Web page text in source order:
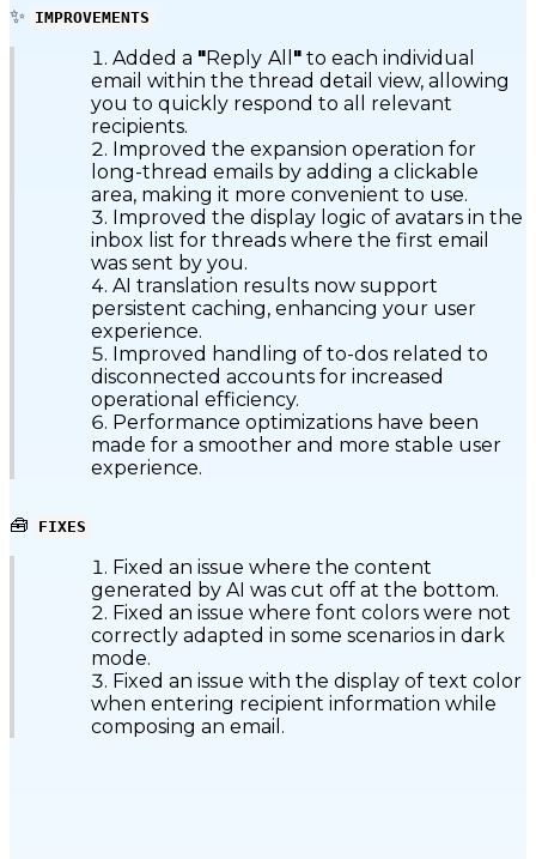
✨ IMPROVEMENTS
Added a "Reply All " to each individual
email within the thread detail view, allowing
you to quickly respond to all relevant
recipients.
Improved the expansion operation for
long-thread emails by adding a clickable
area, making it more convenient to use.
Improved the display logic of avatars in the
inbox list for threads where the first email
was sent by you.
AI translation results now support
persistent caching, enhancing your user
experience.
Improved handling of to-dos related to
disconnected accounts for increased
operational efficiency.
Performance optimizations have been
made for a smoother and more stable user
experience.
🧰 FIXES
Fixed an issue where the content
generated by AI was cut off at the bottom.
Fixed an issue where font colors were not
correctly adapted in some scenarios in dark
mode.
Fixed an issue with the display of text color
when entering recipient information while
composing an email.